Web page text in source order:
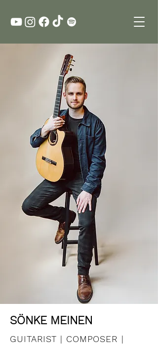
SÖNKE MEINEN
GUITARIST | COMPOSER |